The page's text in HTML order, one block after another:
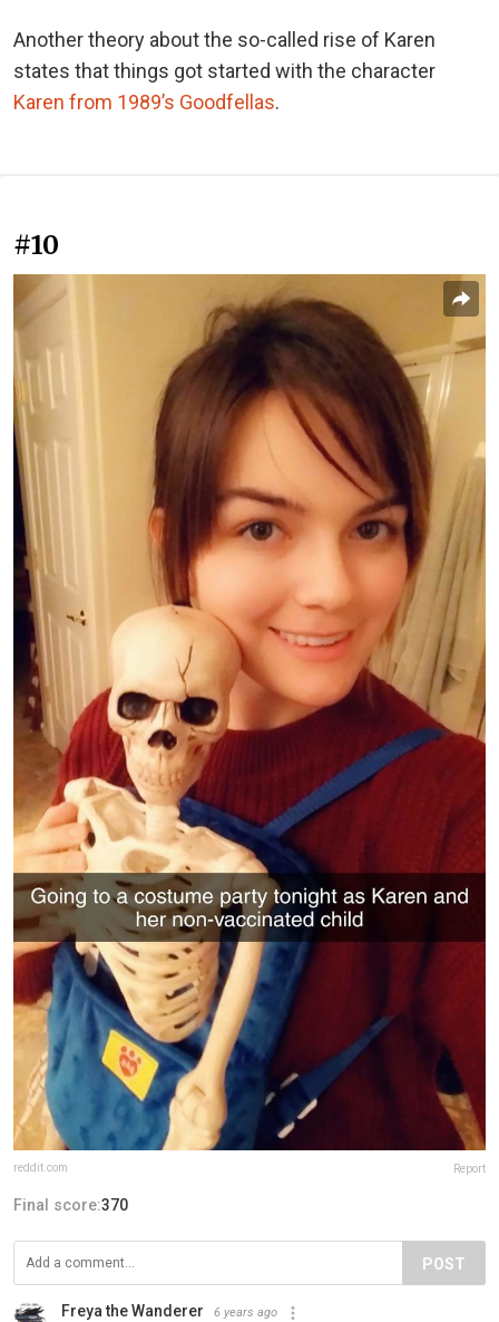
Another theory about the so-called rise of Karen
states that things got started with the character
Karen from 1989’s Goodfellas.
#10
reddit.com Report
Final score:370
POST
Freya the Wanderer 6 years ago